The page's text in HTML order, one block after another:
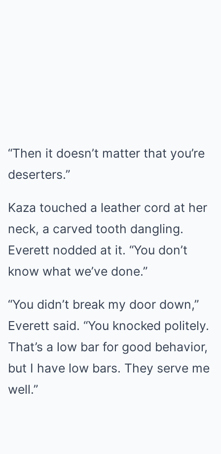
“Then it doesn’t matter that you’re
deserters.”
Kaza touched a leather cord at her
neck, a carved tooth dangling.
Everett nodded at it. “You don’t
know what we’ve done.”
“You didn’t break my door down,”
Everett said. “You knocked politely.
That’s a low bar for good behavior,
but I have low bars. They serve me
well.”